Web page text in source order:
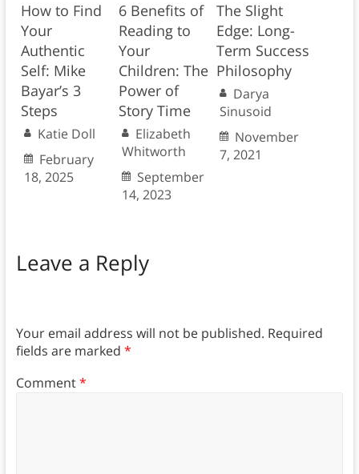
How to Find
Your
Authentic
Self: Mike
Bayar’s 3
Steps
Katie Doll
February
18, 2025
6 Benefits of
Reading to
Your
Children: The
Power of
Story Time
Elizabeth
Whitworth
September
14, 2023
The Slight
Edge: Long-
Term Success
Philosophy
Darya
Sinusoid
November
7, 2021
Leave a Reply
Your email address will not be published. Required
fields are marked *
Comment*